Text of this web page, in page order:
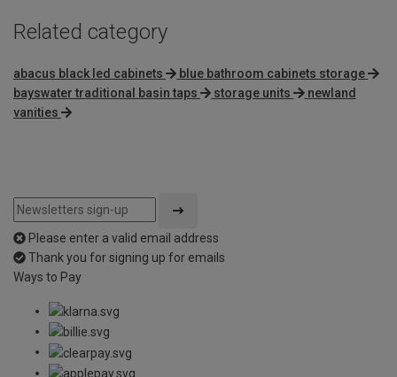
Related category
abacus black led cabinets
blue bathroom cabinets storage
bayswater traditional basin taps
storage units
newland
vanities
Please enter a valid email address
Thank you for signing up for emails
Ways to Pay